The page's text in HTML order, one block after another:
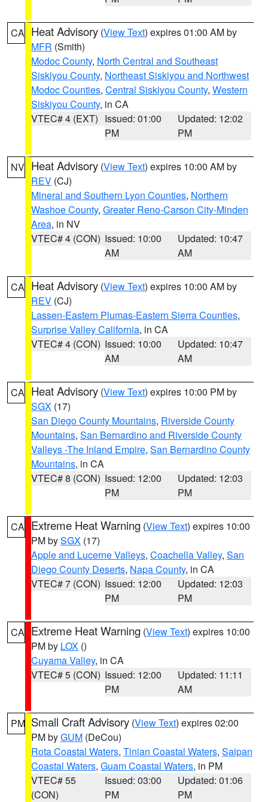
CA Heat Advisory (View Text) expires 01:00 AM by
MFR (Smith)
Modoc County, North Central and Southeast
Siskiyou County, Northeast Siskiyou and Northwest
Modoc Counties, Central Siskiyou County, Western
Siskiyou County, in CA
VTEC# 4 (EXT) Issued: 01:00
PM
Updated: 12:02
PM
NV Heat Advisory (View Text) expires 10:00 AM by
REV (CJ)
Mineral and Southern Lyon Counties, Northern
Washoe County, Greater Reno-Carson City-Minden
Area, in NV
VTEC# 4 (CON) Issued: 10:00
AM
Updated: 10:47
AM
CA Heat Advisory (View Text) expires 10:00 AM by
REV (CJ)
Lassen-Eastern Plumas-Eastern Sierra Counties,
Surprise Valley California, in CA
VTEC# 4 (CON) Issued: 10:00
AM
Updated: 10:47
AM
CA Heat Advisory (View Text) expires 10:00 PM by
SGX (17)
San Diego County Mountains, Riverside County
Mountains, San Bernardino and Riverside County
Valleys -The Inland Empire, San Bernardino County
Mountains, in CA
VTEC# 8 (CON) Issued: 12:00
PM
Updated: 12:03
PM
CA Extreme Heat Warning (View Text) expires 10:00
PM bySGX (17)
Apple and Lucerne Valleys, Coachella Valley, San
Diego County Deserts, Napa County, in CA
VTEC# 7 (CON) Issued: 12:00
PM
Updated: 12:03
PM
CA Extreme Heat Warning (View Text) expires 10:00
PM by LOX ()
Cuyama Valley, in CA
VTEC# 5 (CON) Issued: 12:00
PM
Updated: 11:11
AM
PM Small Craft Advisory (View Text) expires 02:00
PM byGUM (DeCou)
Rota Coastal Waters, Tinian Coastal Waters, Saipan
Coastal Waters, Guam Coastal Waters, in PM
VTEC# 55
(CON)
Issued: 03:00
PM
Updated: 01:06
PM